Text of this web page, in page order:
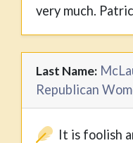
very much.
Last Name:
Republican
It is foolish